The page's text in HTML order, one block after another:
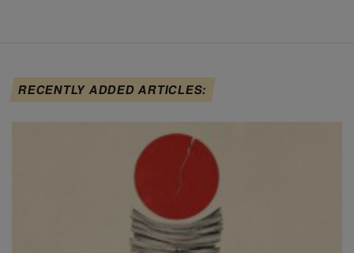
RECENTLY ADDED ARTICLES: